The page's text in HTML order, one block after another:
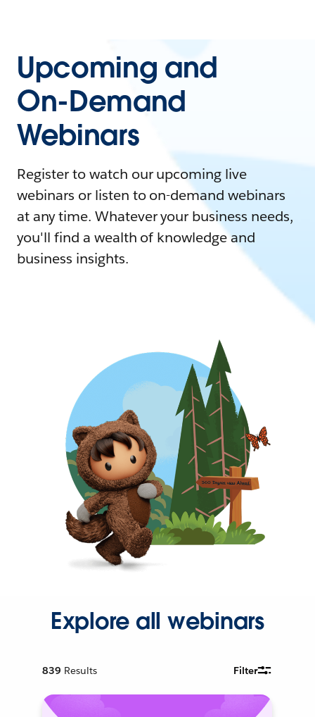
Upcoming and
On-Demand
Webinars
Register to watch our upcoming live
webinars or listen to on-demand webinars
at any time. Whatever your business needs,
you'll find a wealth of knowledge and
business insights.
Explore all webinars
839 Results Filter